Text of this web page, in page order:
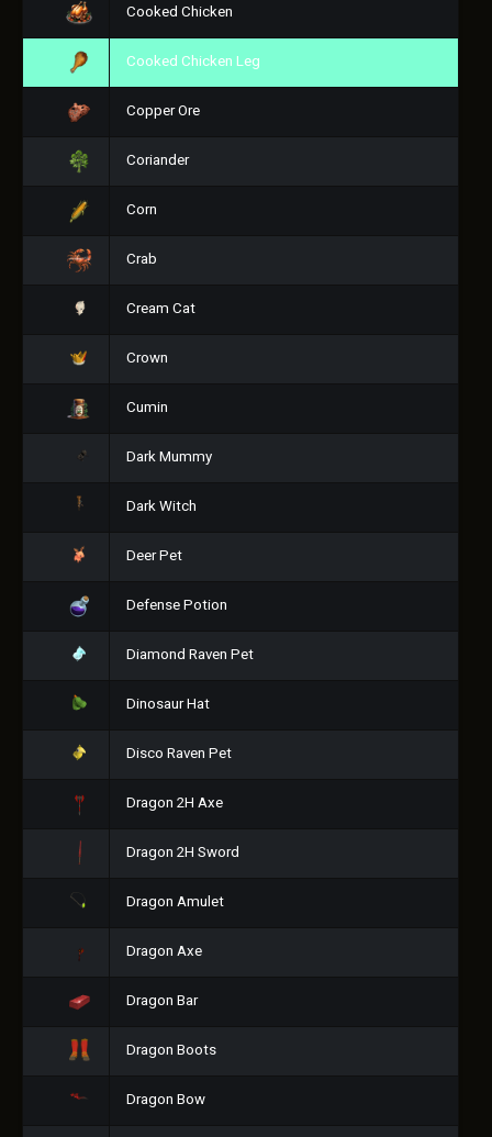
Cooked Chicken
Cooked Chicken Leg
Copper Ore
Coriander
Corn
Crab
Cream Cat
Crown
Cumin
Dark Mummy
Dark Witch
Deer Pet
Defense Potion
Diamond Raven Pet
Dinosaur Hat
Disco Raven Pet
Dragon 2H Axe
Dragon 2H Sword
Dragon Amulet
Dragon Axe
Dragon Bar
Dragon Boots
Dragon Bow